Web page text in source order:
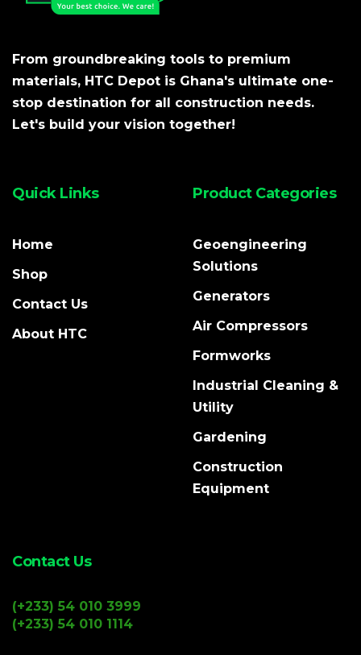
From groundbreaking tools to premium
materials, HTC Depot is Ghana's ultimate one-
stop destination for all construction needs.
Let's build your vision together!
Quick Links
Home
Shop
Contact Us
About HTC
Product Categories
Geoengineering
Solutions
Generators
Air Compressors
Formworks
Industrial Cleaning &
Utility
Gardening
Construction
Equipment
Contact Us
(+233) 54 010 3999
(+233) 54 010 1114